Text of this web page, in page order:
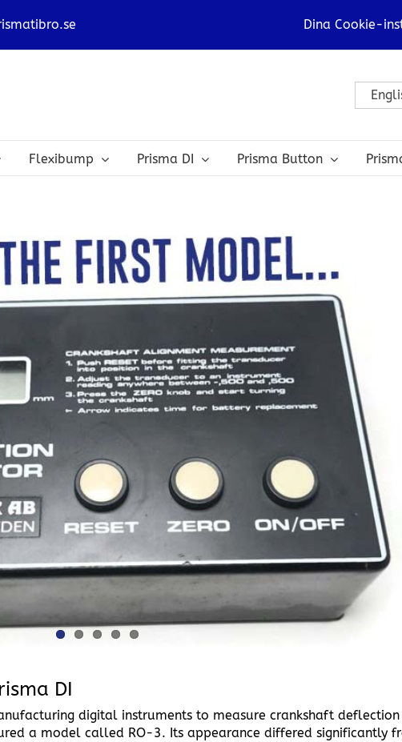
Dina Cookie-
Flexibump Prisma DI Prisma Button
DI
digital instruments to measure crankshaft deflection
a model called RO-3. Its appearance differed significantly